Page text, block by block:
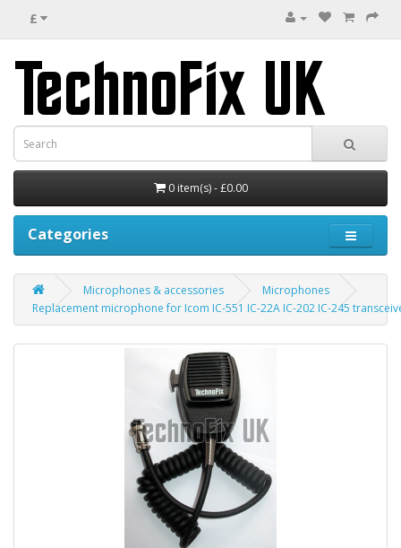
£
0 item(s) - £0.00
Categories
Microphones & accessories
Microphones
Replacement microphone for Icom IC-551 IC-22A IC-202 IC-245